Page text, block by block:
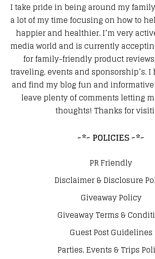
I take pride in being around my
a lot of my time focusing on how to
happier and healthier. I’m very
media world and is currently
for family-friendly product
traveling, events and sponsorship’s.
and find my blog fun and
leave plenty of comments letting
thoughts! Thanks for
~*~ POLICIES ~*~
PR Friendly
Disclaimer & Disclosure
Giveaway Policy
Giveaway Terms &
Guest Post Guidelines
Parties, Events & Trips